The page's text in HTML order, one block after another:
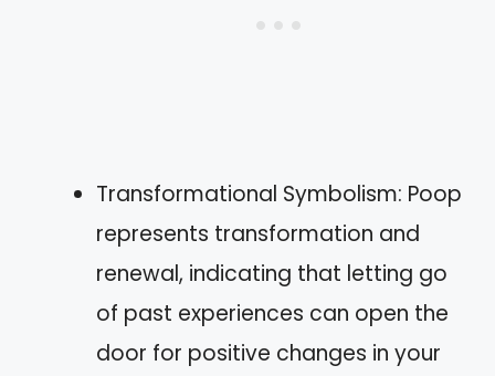
Transformational Symbolism: Poop
represents transformation and
renewal, indicating that letting go
of past experiences can open the
door for positive changes in your